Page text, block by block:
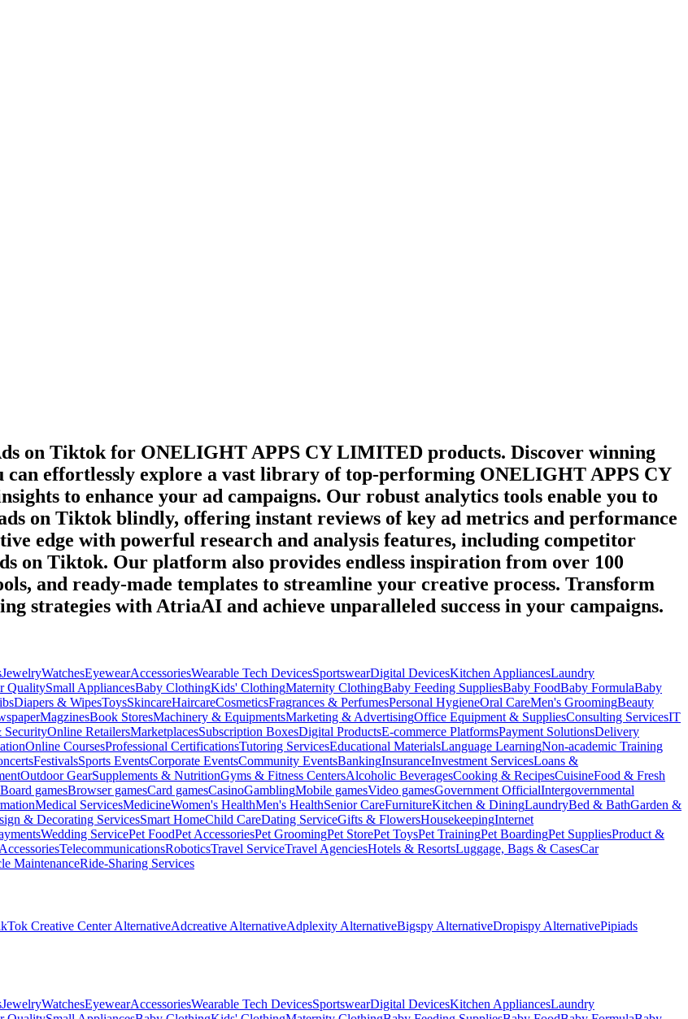
on Tiktok for ONELIGHT APPS CY LIMITED products. Discover winning
effortlessly explore a vast library of top-performing ONELIGHT APPS CY
to enhance your ad campaigns. Our robust analytics tools enable you to
on Tiktok blindly, offering instant reviews of key ad metrics and performance
edge with powerful research and analysis features, including competitor
on Tiktok. Our platform also provides endless inspiration from over 100
and ready-made templates to streamline your creative process. Transform
strategies with AtriaAI and achieve unparalleled success in your campaigns.
JewelryWatchesEyewearAccessoriesWearable Tech DevicesSportswearDigital DevicesKitchen AppliancesLaundry
QualitySmall AppliancesBaby ClothingKids' ClothingMaternity ClothingBaby Feeding SuppliesBaby FoodBaby FormulaBaby
Diapers & WipesToysSkincareHaircareCosmeticsFragrances & PerfumesPersonal HygieneOral CareMen's GroomingBeauty
MagzinesBook StoresMachinery & EquipmentsMarketing & AdvertisingOffice Equipment & SuppliesConsulting ServicesIT
SecurityOnline RetailersMarketplacesSubscription BoxesDigital ProductsE-commerce PlatformsPayment SolutionsDelivery
Online CoursesProfessional CertificationsTutoring ServicesEducational MaterialsLanguage LearningNon-academic Training
FestivalsSports EventsCorporate EventsCommunity EventsBankingInsuranceInvestment ServicesLoans &
Outdoor GearSupplements & NutritionGyms & Fitness CentersAlcoholic BeveragesCooking & RecipesCuisineFood & Fresh
Board gamesBrowser gamesCard gamesCasinoGamblingMobile gamesVideo gamesGovernment OfficialIntergovernmental
Medical ServicesMedicineWomen's HealthMen's HealthSenior CareFurnitureKitchen & DiningLaundryBed & BathGarden &
& Decorating ServicesSmart HomeChild CareDating ServiceGifts & FlowersHousekeepingInternet
Wedding ServicePet FoodPet AccessoriesPet GroomingPet StorePet ToysPet TrainingPet BoardingPet SuppliesProduct &
TelecommunicationsRoboticsTravel ServiceTravel AgenciesHotels & ResortsLuggage, Bags & CasesCar
MaintenanceRide-Sharing Services
Creative Center AlternativeAdcreative AlternativeAdplexity AlternativeBigspy AlternativeDropispy AlternativePipiads
JewelryWatchesEyewearAccessoriesWearable Tech DevicesSportswearDigital DevicesKitchen AppliancesLaundry